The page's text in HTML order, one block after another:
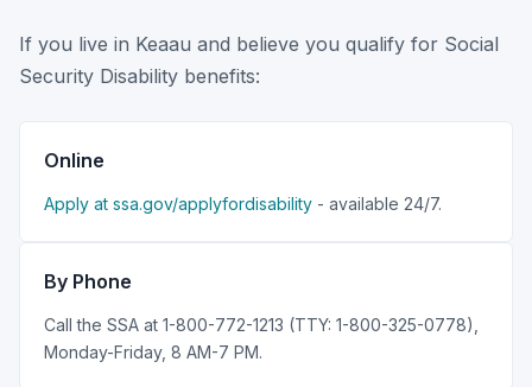
If you live in Keaau and believe you qualify for Social
Security Disability benefits:
Online
Apply at ssa.gov/applyfordisability - available 24/7.
By Phone
Call the SSA at 1-800-772-1213 (TTY: 1-800-325-0778),
Monday-Friday, 8 AM-7 PM.